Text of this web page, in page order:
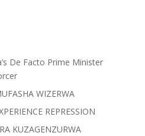
De Facto Prime Minister
WIZERWA
REPRESSION
KUZAGENZURWA